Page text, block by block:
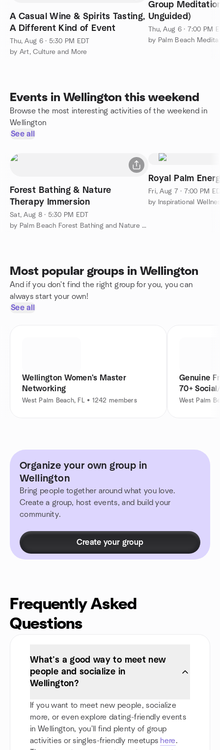
A Casual Wine & Spirits Tasting,
A Different Kind of Event
Thu, Aug 6 · 5:30 PM EDT
by Art, Culture and More
Group
Unguided)
Thu, Aug 6 · 7:00 PM
by Palm Beach
Events in Wellington this weekend
Browse the most interesting activities of the weekend in
Wellington
See all
Forest Bathing & Nature
Therapy Immersion
Sat, Aug 8 · 5:30 PM EDT
by Palm Beach Forest Bathing and Nature Therapy Meetup Group
Royal Palm
Fri, Aug 7 · 7:00 PM
by Inspirational
Most popular groups in Wellington
And if you don't find the right group for you, you can
always start your own!
See all
Wellington Women's Master
Networking
West Palm Beach, FL • 1242 members
Genuine
70+
West Palm
Organize your own group in
Wellington
Bring people together around what you love.
Create a group, host events, and build your
community.
Create your group
Frequently Asked
Questions
What’s a good way to meet new
people and socialize in
Wellington?
If you want to meet new people, socialize
more, or even explore dating-friendly events
in Wellington, you'll find plenty of group
activities or singles-friendly meetups here.